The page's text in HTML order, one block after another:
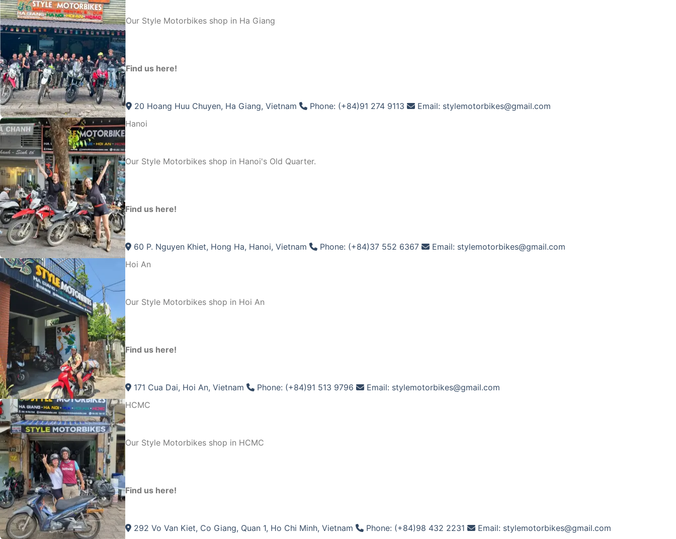
Our Style Motorbikes shop in Ha Giang
Find us here!
20 Hoang Huu Chuyen, Ha Giang, Vietnam Phone: (+84)91 274 9113
Email: stylemotorbikes@gmail.com
Hanoi
Our Style Motorbikes shop in Hanoi's Old Quarter.
Find us here!
60 P. Nguyen Khiet, Hong Ha, Hanoi, Vietnam Phone: (+84)37 552 6367
Email: stylemotorbikes@gmail.com
Hoi An
Our Style Motorbikes shop in Hoi An
Find us here!
171 Cua Dai, Hoi An, Vietnam Phone: (+84)91 513 9796
Email: stylemotorbikes@gmail.com
HCMC
Our Style Motorbikes shop in HCMC
Find us here!
292 Vo Van Kiet, Co Giang, Quan 1, Ho Chi Minh, Vietnam Phone: (+84)98 432 2231
Email: stylemotorbikes@gmail.com